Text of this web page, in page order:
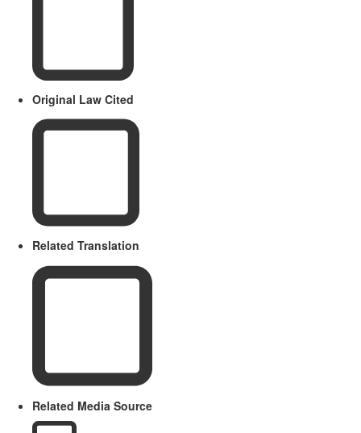
Original Law Cited
Related Translation
Related Media Source